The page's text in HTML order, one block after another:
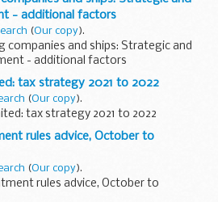
- additional factors
(Our copy).
companies and ships: Strategic and
- additional factors
tax strategy 2021 to 2022
(Our copy).
tax strategy 2021 to 2022
rules advice, October to
(Our copy).
rules advice, October to